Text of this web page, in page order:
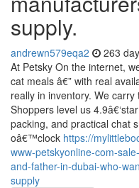
supply.
andrewn579eqa2 263
At Petsky On the internet,
cat meals â€” with real
really in inventory. We
Shoppers level us
packing, and practical chat
oâ€™clock https://
www-petskyonline-com-
and-father-in-dubai-who-
supply